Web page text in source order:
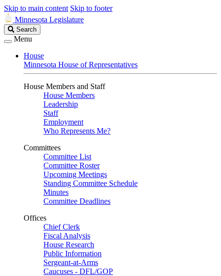
Skip to main content Skip to footer
Minnesota Legislature
Search
Legislature
Search
Menu
House
Minnesota House of Representatives
House Members and Staff
House Members
Leadership
Staff
Employment
Who Represents Me?
Committees
Committee List
Committee Roster
Upcoming Meetings
Standing Committee Schedule
Minutes
Committee Deadlines
Offices
Chief Clerk
Fiscal Analysis
House Research
Public Information
Sergeant-at-Arms
Caucuses - DFL/GOP